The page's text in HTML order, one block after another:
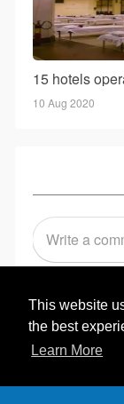
This website
the best
Learn More
10 Aug 2020